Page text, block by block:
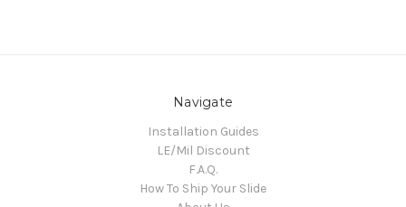
Navigate
Installation Guides
LE/Mil Discount
F.A.Q.
How To Ship Your Slide